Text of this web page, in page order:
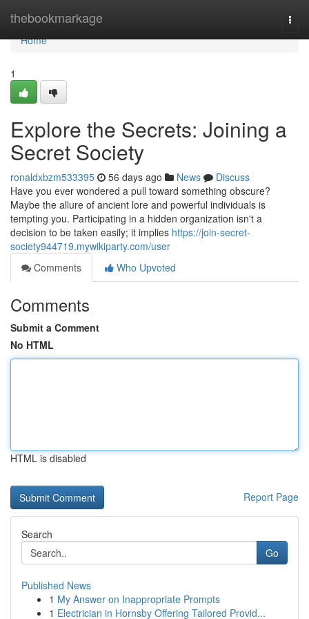
thebookmarkage
Home
Home
1
Explore the Secrets: Joining a
Secret Society
ronaldxbzm533395 56 days ago News
Discuss
Have you ever wondered a pull toward something obscure?
Maybe the allure of ancient lore and powerful individuals is
tempting you. Participating in a hidden organization isn't a
decision to be taken easily; it implies https://join-secret-
society944719.mywikiparty.com/user
Comments
Who Upvoted
Comments
Submit a Comment
No HTML
HTML is disabled
Report Page
Search
Go
Published News
1 My Answer on Inappropriate Prompts
1 Electrician in Hornsby Offering Tailored Provid...